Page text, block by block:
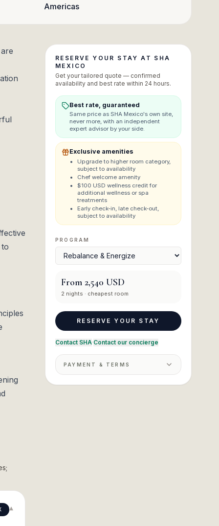
Americas
▾
RESERVE YOUR STAY AT SHA
MEXICO
Get your tailored quote — confirmed
availability and best rate within 24 hours.
Best rate, guaranteed
Same price as SHA Mexico's own site,
never more, with an independent
expert advisor by your side.
Exclusive amenities
Upgrade to higher room category,
subject to availability
Chef welcome amenity
$100 USD wellness credit for
additional wellness or spa
treatments
Early check-in, late check-out,
subject to availability
PROGRAM
From 2,540 USD
2 nights · cheapest room
RESERVE YOUR STAY
Contact SHA·Contact our concierge
PAYMENT & TERMS